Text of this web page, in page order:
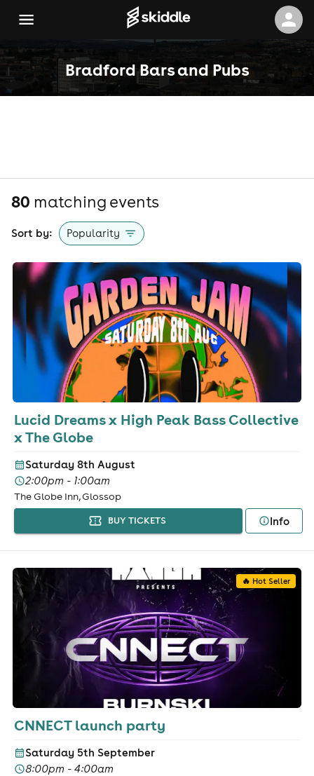
Bradford Bars and Pubs
80 matching events
Sort by: Popularity
Lucid Dreams x High Peak Bass Collective
x The Globe
Saturday 8th August
2:00pm - 1:00am
The Globe Inn, Glossop
BUY TICKETS Info
🔥 Hot Seller
CNNECT launch party
Saturday 5th September
8:00pm - 4:00am